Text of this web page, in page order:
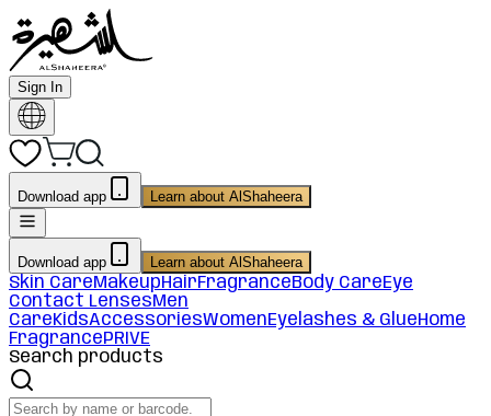
Sign In
Download app Learn about AlShaheera
Download app Learn about AlShaheera
Skin CareMakeupHairFragranceBody CareEye
Contact LensesMen
CareKidsAccessoriesWomenEyelashes & GlueHome
FragrancePRIVE
Search products